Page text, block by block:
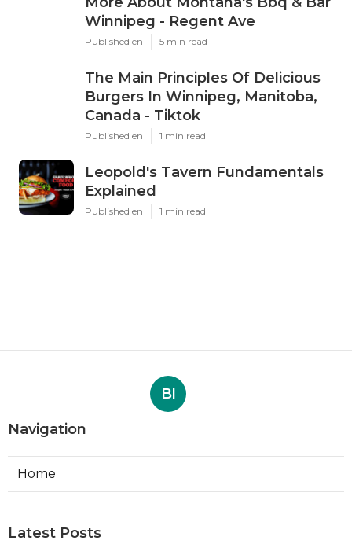
Winnipeg - Regent Ave
Published en 5 min read
The Main Principles Of Delicious
Burgers In Winnipeg, Manitoba,
Canada - Tiktok
Published en 1 min read
Leopold's Tavern Fundamentals
Explained
Published en 1 min read
Bl
Navigation
Home
Latest Posts